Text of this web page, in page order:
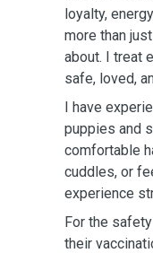
loyalty,
more than
about. I treat
safe, loved,
I have
puppies and
comfortable
cuddles, or
experience
For the
their